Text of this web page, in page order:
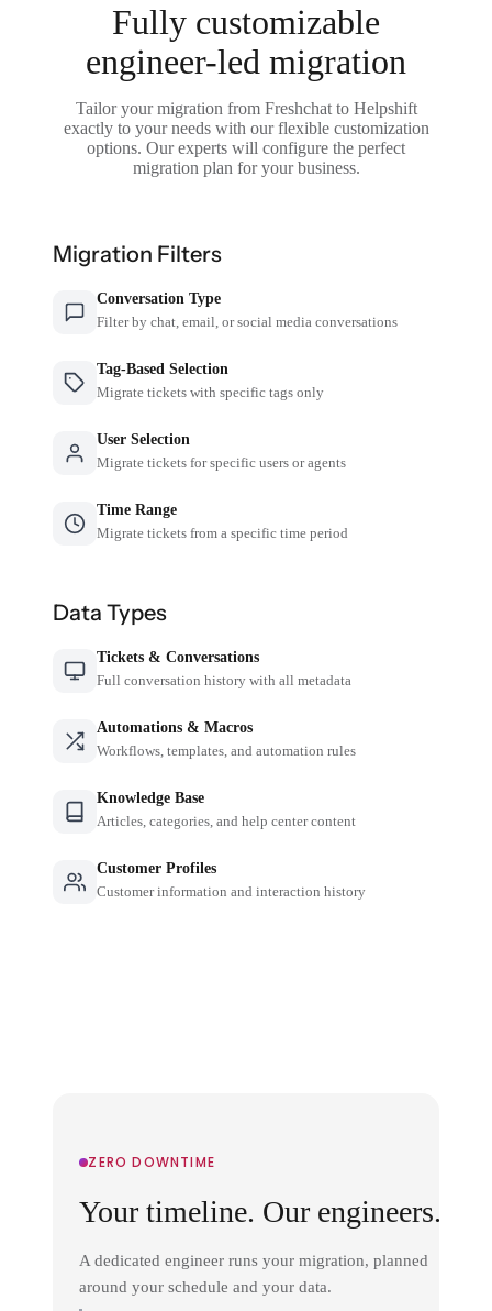
Fully customizable
engineer-led migration
Tailor your migration from Freshchat to Helpshift
exactly to your needs with our flexible customization
options. Our experts will configure the perfect
migration plan for your business.
Migration Filters
Conversation Type
Filter by chat, email, or social media conversations
Tag-Based Selection
Migrate tickets with specific tags only
User Selection
Migrate tickets for specific users or agents
Time Range
Migrate tickets from a specific time period
Data Types
Tickets & Conversations
Full conversation history with all metadata
Automations & Macros
Workflows, templates, and automation rules
Knowledge Base
Articles, categories, and help center content
Customer Profiles
Customer information and interaction history
ZERO DOWNTIME
Your timeline. Our engineers.
A dedicated engineer runs your migration, planned
around your schedule and your data.